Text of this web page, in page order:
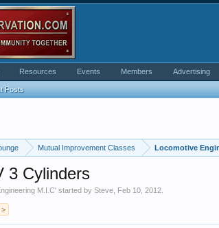
Mutual Improvement Classes Locomotive
3 Cylinders
M.I.C' started by Steve Feb 10, 2012
>
Posts
Resources Events Members Advertising